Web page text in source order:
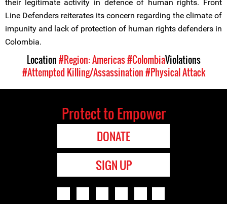
their legitimate activity in defence of human rights. Front
Line Defenders reiterates its concern regarding the climate of
impunity and lack of protection of human rights defenders in
Colombia.
Location#Region: Americas#ColombiaViolations
#Attempted Killing/Assassination#Physical Attack
Protect to Empower
DONATE
SIGN UP